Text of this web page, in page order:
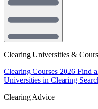
Clearing Universities &
Clearing Courses 2026 Find
Universities in Clearing
Clearing Advice